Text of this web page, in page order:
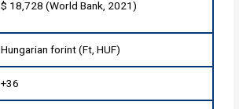
$ 18,728 (World Bank, 2021)
Hungarian forint (Ft, HUF)
+36